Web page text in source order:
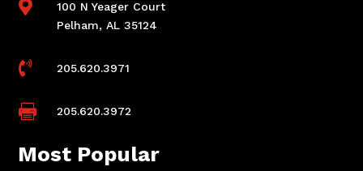

100 N Yeager Court
Pelham, AL 35124
 205.620.3971
 205.620.3972
Most Popular